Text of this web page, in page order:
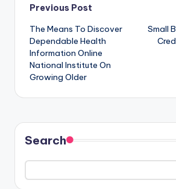
Post
navigation
Previous Post
The Means To Discover
Dependable Health
Information Online
National Institute On
Growing Older
Small
Search